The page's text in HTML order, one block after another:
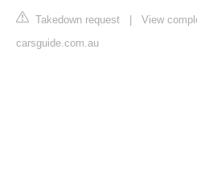
Takedown request | View
carsguide.com.au